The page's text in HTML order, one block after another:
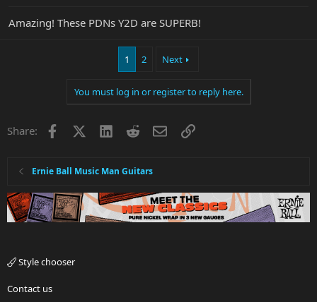
Amazing! These PDNs Y2D are SUPERB!
1 2 Next
You must log in or register to reply here.
Share: Facebook LinkedInRedditEmailLink
Ernie Ball Music Man Guitars
Style chooser
Contact us